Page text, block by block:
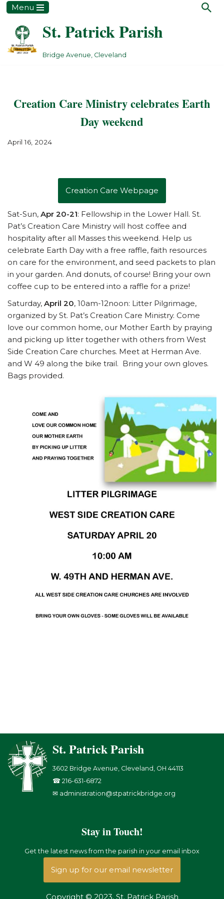
Skip
content
Menu
St. Patrick Parish
Bridge Avenue, Cleveland
Creation Care Ministry celebrates Earth
Day weekend
April 16, 2024
Creation Care Webpage
Sat-Sun, Apr 20-21: Fellowship in the Lower Hall. St.
Pat’s Creation Care Ministry will host coffee and
hospitality after all Masses this weekend. Help us
celebrate Earth Day with a free raffle, faith resources
on care for the environment, and seed packets to plan
in your garden. And donuts, of course! Bring your own
coffee cup to be entered into a raffle for a prize!
Saturday, April 20, 10am-12noon: Litter Pilgrimage,
organized by St. Pat’s Creation Care Ministry. Come
love our common home, our Mother Earth by praying
and picking up litter together with others from West
Side Creation Care churches. Meet at Herman Ave.
and W 49 along the bike trail. Bring your own gloves.
Bags provided.
St. Patrick Parish
3602 Bridge Avenue, Cleveland, OH 44113
☎ 216-631-6872
✉ administration@stpatrickbridge.org
Stay in Touch!
Get the latest news from the parish in your email inbox
Sign up for our email newsletter
Copyright © 2023, St. Patrick Parish